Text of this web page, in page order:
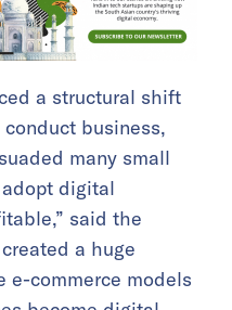
a structural shift
business,
many small
digital
said the
a huge
e-commerce models